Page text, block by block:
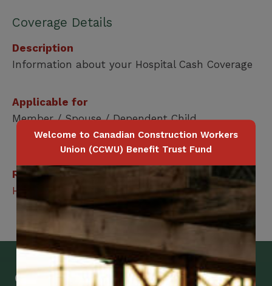
Coverage Details
Description
Information about your Hospital Cash Coverage
Applicable for
Member / Spouse / Dependent Child
Related Benefits
Hospital Cash
Get Mobile Access to Your Benefits
Welcome to Canadian Construction Workers
Union (CCWU) Benefit Trust Fund